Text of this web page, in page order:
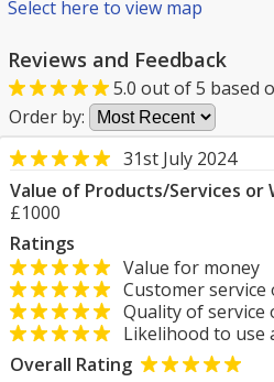
Select here to view map
Reviews and Feedback
5.0 out of5 based
Order by:
31st July 2024
Value of Products/Services or
£1000
Ratings
Value for money
Customer
Quality of service
Likelihood to use
Overall Rating